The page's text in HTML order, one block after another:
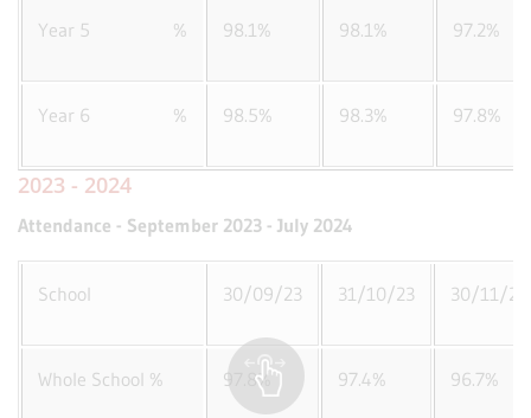
Year 5 % 98.1% 98.1% 97.2%
Year 6 % 98.5% 98.3% 97.8%
2023 - 2024
Attendance - September 2023 - July 2024
School 30/09/23 31/10/23 30/11/23
Whole School % 97.8% 97.4% 96.7%